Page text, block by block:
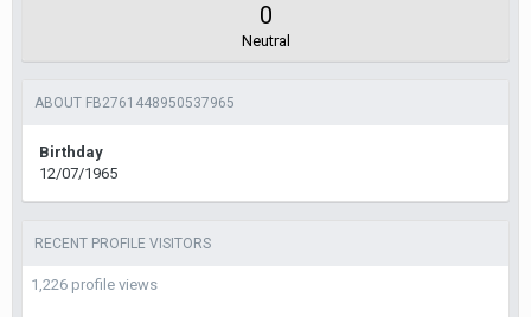
0
Neutral
ABOUT FB2761448950537965
Birthday
12/07/1965
RECENT PROFILE VISITORS
1,226 profile views